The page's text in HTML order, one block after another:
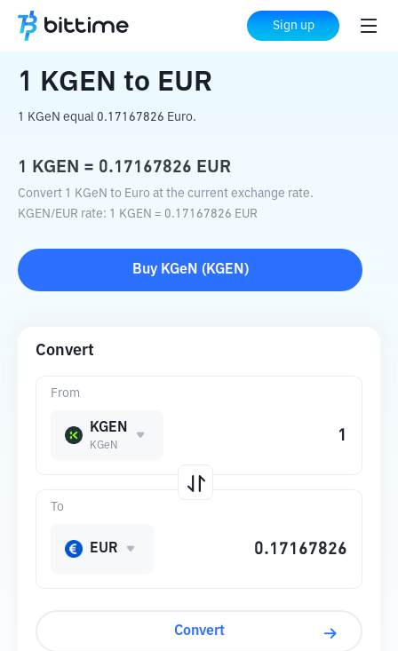
Sign up
Home Crypto Converter to EUR
1 KGEN to EUR
1 KGeN equal 0.17167826 Euro.
1 KGEN = 0.17167826 EUR
Convert 1 KGeN to Euro at the current exchange rate.
KGEN/EUR rate: 1 KGEN = 0.17167826 EUR
Buy KGeN ( KGEN )
Convert
From
KGEN
KGeN
To
EUR
Convert